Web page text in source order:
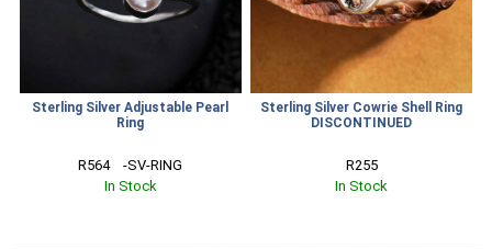
Sterling Silver Adjustable Pearl
Ring
R564    -SV-RING
In Stock
Sterling Silver Cowrie Shell Ring
DISCONTINUED
R255
In Stock